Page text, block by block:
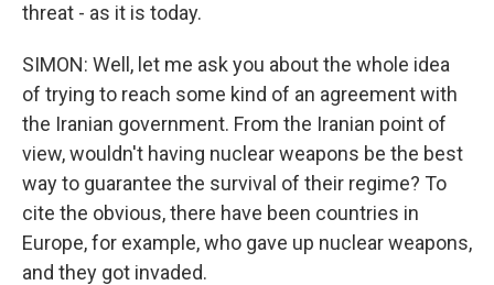
threat - as it is today.
SIMON: Well, let me ask you about the whole idea
of trying to reach some kind of an agreement with
the Iranian government. From the Iranian point of
view, wouldn't having nuclear weapons be the best
way to guarantee the survival of their regime? To
cite the obvious, there have been countries in
Europe, for example, who gave up nuclear weapons,
and they got invaded.